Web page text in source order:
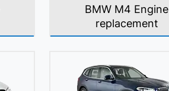
BMW M4 Engine
replacement